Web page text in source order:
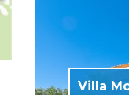
Villa